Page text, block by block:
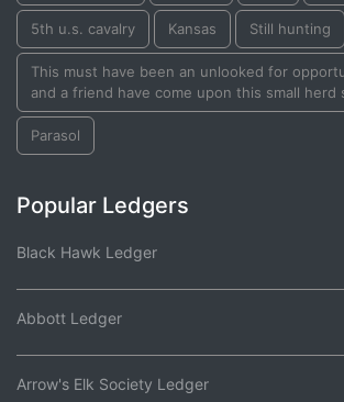
5th u.s. cavalry Kansas Still hunting
This must have been an unlooked for
and a friend have come upon this small herd
Parasol
Popular Ledgers
Black Hawk Ledger
Abbott Ledger
Arrow's Elk Society Ledger